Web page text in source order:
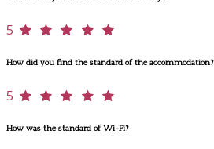
5
How did you find the standard of the accommodation?
5
How was the standard of Wi-Fi?